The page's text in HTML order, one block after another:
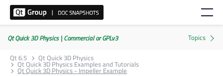
Qt Quick 3D Physics | Commercial or GPLv3
Qt 6.5
Qt Quick 3D Physics
Qt Quick 3D Physics Examples and Tutorials
Qt Quick 3D Physics - Impeller Example